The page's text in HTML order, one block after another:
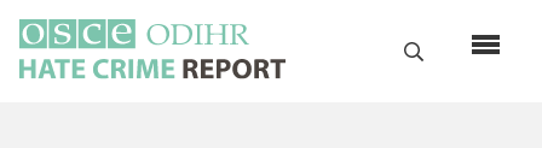
main
content
Search